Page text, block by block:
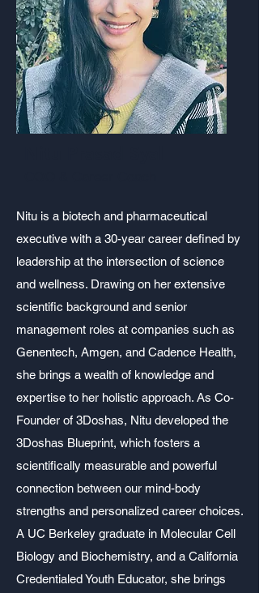
Nitu is a biotech and pharmaceutical
executive with a 30-year career defined by
leadership at the intersection of science
and wellness. Drawing on her extensive
scientific background and senior
management roles at companies such as
Genentech, Amgen, and Cadence Health,
she brings a wealth of knowledge and
expertise to her holistic approach. As Co-
Founder of 3Doshas, Nitu developed the
3Doshas Blueprint, which fosters a
scientifically measurable and powerful
connection between our mind-body
strengths and personalized career choices.
A UC Berkeley graduate in Molecular Cell
Biology and Biochemistry, and a California
Credentialed Youth Educator, she brings